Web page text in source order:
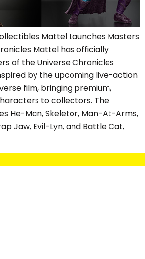
Mattel Launches Masters
Mattel has officially
of the Universe Chronicles
by the upcoming live-action
film, bringing premium,
to collectors. The
He-Man, Skeletor, Man-At-Arms,
Jaw, Evil-Lyn, and Battle Cat,